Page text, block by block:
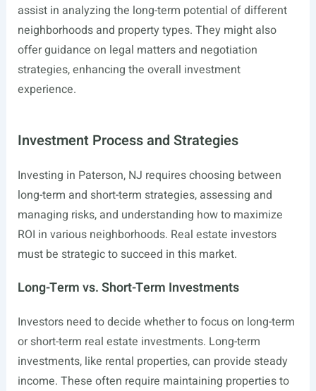
assist in analyzing the long-term potential of different
neighborhoods and property types. They might also
offer guidance on legal matters and negotiation
strategies, enhancing the overall investment
experience.
Investment Process and Strategies
Investing in Paterson, NJ requires choosing between
long-term and short-term strategies, assessing and
managing risks, and understanding how to maximize
ROI in various neighborhoods. Real estate investors
must be strategic to succeed in this market.
Long-Term vs. Short-Term Investments
Investors need to decide whether to focus on long-term
or short-term real estate investments. Long-term
investments, like rental properties, can provide steady
income. These often require maintaining properties to